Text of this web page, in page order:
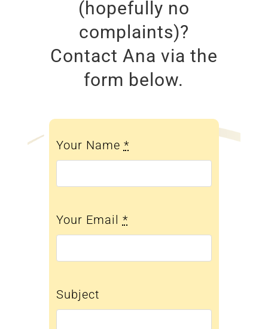
(hopefully no
complaints)?
Contact Ana via the
form below.
Your Name *
Your Email *
Subject